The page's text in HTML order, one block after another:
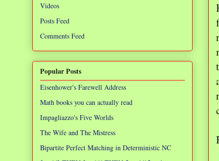
Videos
Posts Feed
Comments Feed
Popular Posts
Eisenhower's Farewell Address
Math books you can actually read
Impagliazzo's Five Worlds
The Wife and The Mistress
Bipartite Perfect Matching in Deterministic NC